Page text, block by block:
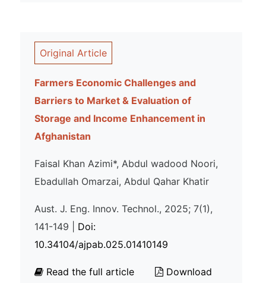
Original Article
Farmers Economic Challenges and
Barriers to Market & Evaluation of
Storage and Income Enhancement in
Afghanistan
Faisal Khan Azimi*, Abdul wadood Noori,
Ebadullah Omarzai, Abdul Qahar Khatir
Aust. J. Eng. Innov. Technol., 2025; 7(1),
141-149 | Doi:
10.34104/ajpab.025.01410149
Read the full article
Download